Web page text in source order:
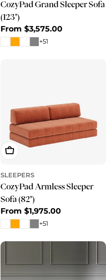
CozyPad Grand Sleeper Sofa
(123")
Regular
From $3,575.00
+51
Choose Options
SLEEPERS
CozyPad Armless Sleeper
Sofa (82")
Regular
From $1,975.00
+51